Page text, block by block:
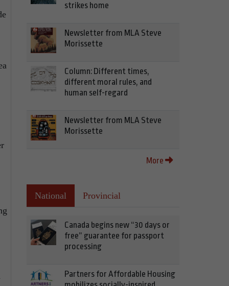
strikes home
Newsletter from MLA Steve
Morissette
Column: Different times,
different moral rules, and
human self-regard
Newsletter from MLA Steve
Morissette
More
National Provincial
Canada begins new “30 days or
free” guarantee for passport
processing
Partners for Affordable Housing